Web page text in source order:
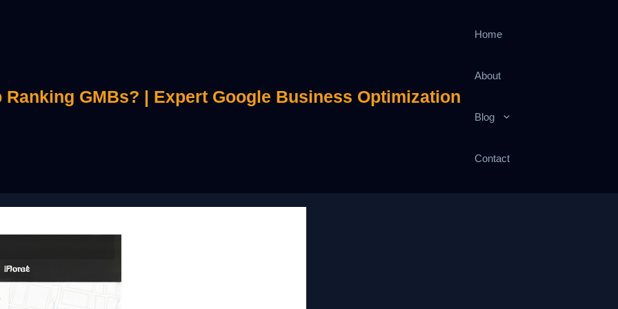
Ranking GMBs? | Expert Google Business Optimization
Home
About
Blog
Contact